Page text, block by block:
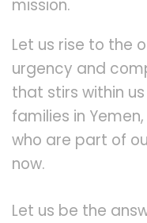
mission.
Let us rise to the
urgency and
that stirs within
families in
who are part of
now.
Let us be the